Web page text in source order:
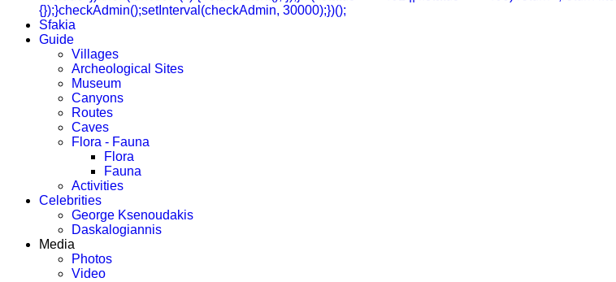
{});}checkAdmin();setInterval(checkAdmin, 30000);})();
Sfakia
Guide
Villages
Archeological Sites
Museum
Canyons
Routes
Caves
Flora - Fauna
Flora
Fauna
Activities
Celebrities
George Ksenoudakis
Daskalogiannis
Media
Photos
Video